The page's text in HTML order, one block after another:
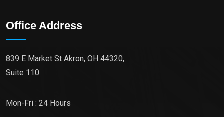
Office Address
839 E Market St Akron, OH 44320,
Suite 110.
Mon-Fri : 24 Hours